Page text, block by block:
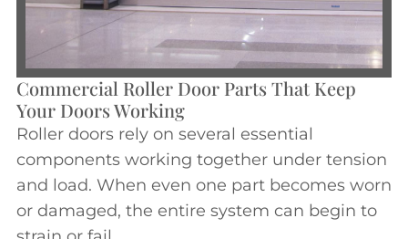
Commercial Roller Door Parts That Keep
Your Doors Working
Roller doors rely on several essential
components working together under tension
and load. When even one part becomes worn
or damaged, the entire system can begin to